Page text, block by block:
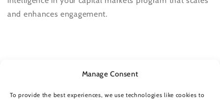
Manage Consent
To provide the best experiences, we use technologies like cookies to
and enhances engagement.